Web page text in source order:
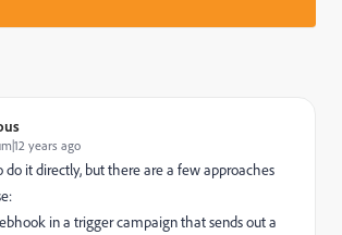
years ago
do it directly, but there are a few approaches
in a trigger campaign that sends out a